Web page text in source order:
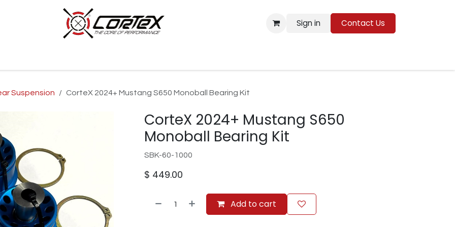
Sign in Contact Us
Suspension CorteX 2024+ Mustang S650 Monoball Bearing Kit
CorteX 2024+ Mustang S650
Monoball Bearing Kit
SBK-60-1000
$ 449.00
Add to cart